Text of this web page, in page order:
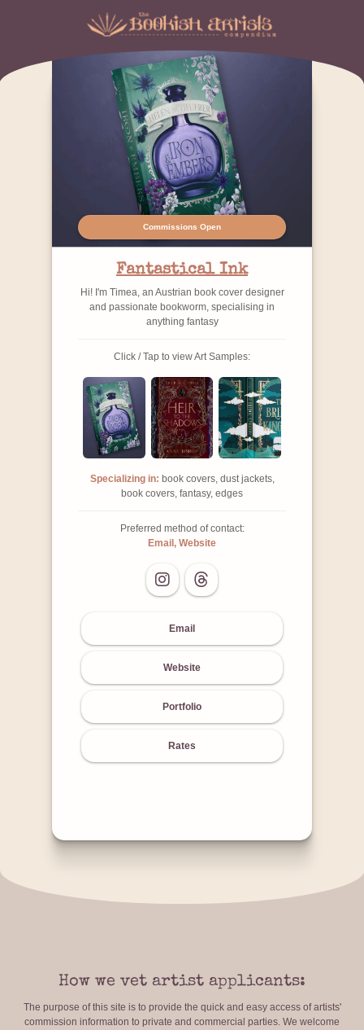
Commissions Open
Fantastical Ink
Hi! I'm Timea, an Austrian book cover designer
and passionate bookworm, specialising in
anything fantasy
Click / Tap to view Art Samples:
Specializing in: book covers, dust jackets,
book covers, fantasy, edges
Preferred method of contact:
Email, Website
Email
Website
Portfolio
Rates
How we vet artist applicants:
The purpose of this site is to provide the quick and easy access of artists'
commission information to private and commercial parties. We welcome